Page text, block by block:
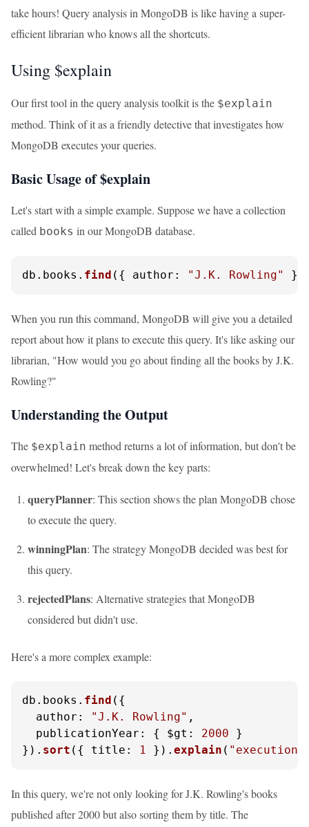
take hours! Query analysis in MongoDB is like having a super-
efficient librarian who knows all the shortcuts.
Using $explain
Our first tool in the query analysis toolkit is the $explain
method. Think of it as a friendly detective that investigates how
MongoDB executes your queries.
Basic Usage of $explain
Let's start with a simple example. Suppose we have a collection
called books in our MongoDB database.
db. books . find ({ author : "J.K. Rowling"
When you run this command, MongoDB will give you a detailed
report about how it plans to execute this query. It's like asking our
librarian, "How would you go about finding all the books by J.K.
Rowling?"
Understanding the Output
The $explain method returns a lot of information, but don't be
overwhelmed! Let's break down the key parts:
queryPlanner: This section shows the plan MongoDB chose
to execute the query.
winningPlan: The strategy MongoDB decided was best for
this query.
rejectedPlans: Alternative strategies that MongoDB
considered but didn't use.
Here's a more complex example:
db. books . find ({
author : "J.K. Rowling" ,
publicationYear : { $gt : 2000 }
}). sort ({ title : 1 }). explain (
In this query, we're not only looking for J.K. Rowling's books
published after 2000 but also sorting them by title. The